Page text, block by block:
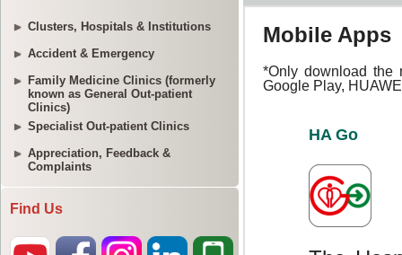
Clusters, Hospitals & Institutions
Accident & Emergency
Family Medicine Clinics (formerly
known as General Out-patient
Clinics)
Specialist Out-patient Clinics
Appreciation, Feedback &
Complaints
Find Us